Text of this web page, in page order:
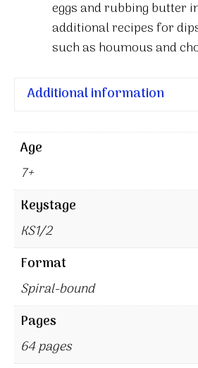
eggs and rubbing butter
additional recipes for
such as houmous and
Additional information
Age
7+
Keystage
KS1/2
Format
Spiral-bound
Pages
64 pages